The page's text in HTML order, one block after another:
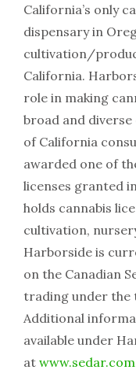
California’s only
dispensary in
cultivation/
California.
role in making
broad and
of California
awarded one of
licenses granted
holds cannabis
cultivation,
Harborside is
on the Canadian
trading under the
Additional
available under
at www.sedar.com